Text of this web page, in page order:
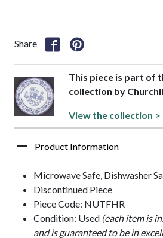
Share
This piece is part of
collection by
View the collection >
Product Information
Microwave Safe, Dishwasher
Discontinued Piece
Piece Code: NUTFHR
Condition: Used (each item is
and is guaranteed to be in